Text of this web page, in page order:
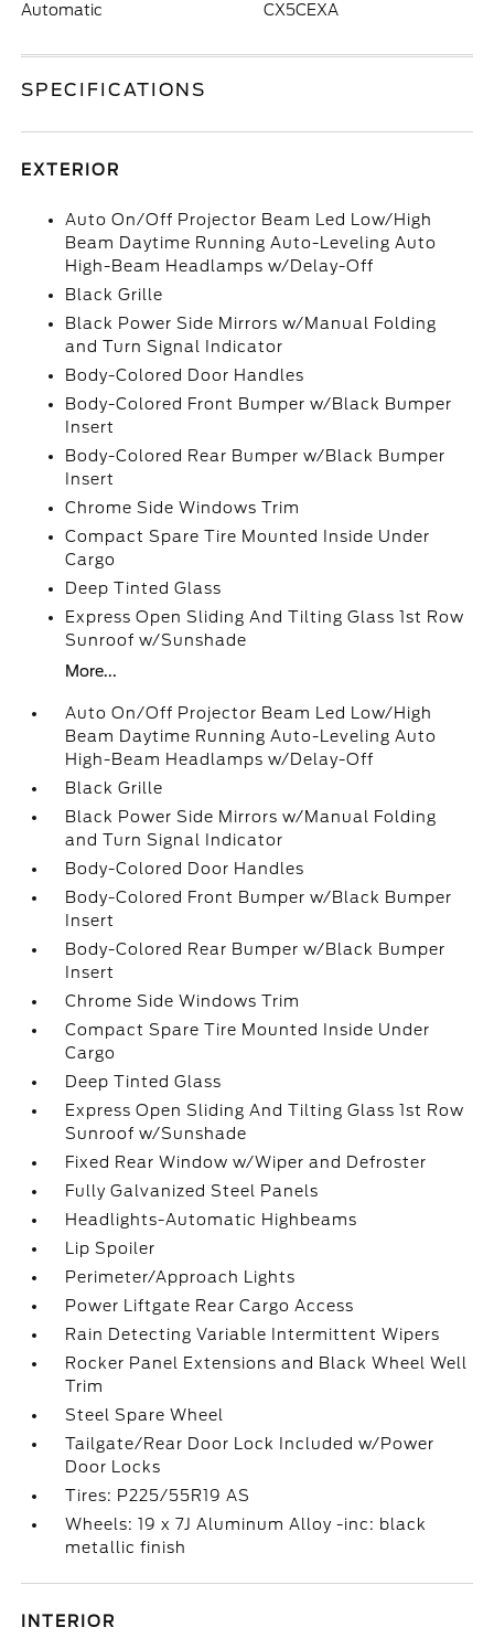
Automatic CX5CEXA
SPECIFICATIONS
EXTERIOR
Auto On/Off Projector Beam Led Low/High
Beam Daytime Running Auto-Leveling Auto
High-Beam Headlamps w/Delay-Off
Black Grille
Black Power Side Mirrors w/Manual Folding
and Turn Signal Indicator
Body-Colored Door Handles
Body-Colored Front Bumper w/Black Bumper
Insert
Body-Colored Rear Bumper w/Black Bumper
Insert
Chrome Side Windows Trim
Compact Spare Tire Mounted Inside Under
Cargo
Deep Tinted Glass
Express Open Sliding And Tilting Glass 1st Row
Sunroof w/Sunshade
More...
Auto On/Off Projector Beam Led Low/High
Beam Daytime Running Auto-Leveling Auto
High-Beam Headlamps w/Delay-Off
Black Grille
Black Power Side Mirrors w/Manual Folding
and Turn Signal Indicator
Body-Colored Door Handles
Body-Colored Front Bumper w/Black Bumper
Insert
Body-Colored Rear Bumper w/Black Bumper
Insert
Chrome Side Windows Trim
Compact Spare Tire Mounted Inside Under
Cargo
Deep Tinted Glass
Express Open Sliding And Tilting Glass 1st Row
Sunroof w/Sunshade
Fixed Rear Window w/Wiper and Defroster
Fully Galvanized Steel Panels
Headlights-Automatic Highbeams
Lip Spoiler
Perimeter/Approach Lights
Power Liftgate Rear Cargo Access
Rain Detecting Variable Intermittent Wipers
Rocker Panel Extensions and Black Wheel Well
Trim
Steel Spare Wheel
Tailgate/Rear Door Lock Included w/Power
Door Locks
Tires: P225/55R19 AS
Wheels: 19 x 7J Aluminum Alloy -inc: black
metallic finish
INTERIOR